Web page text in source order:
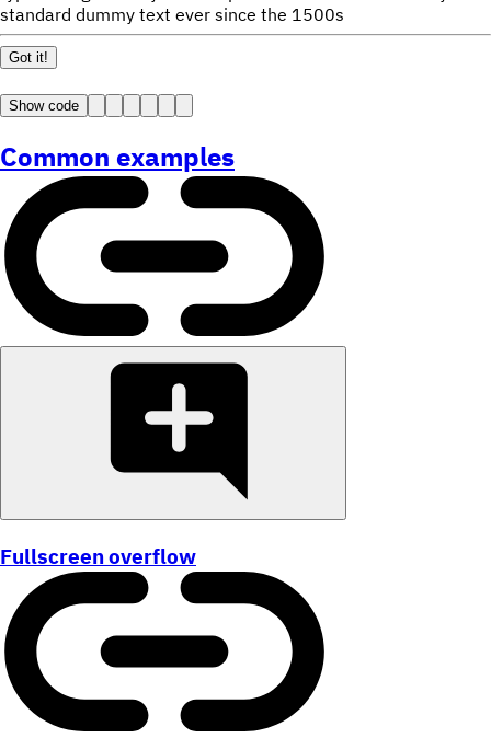
standard dummy text ever since the 1500s
Got it!
Show code
Common examples
Fullscreen overflow